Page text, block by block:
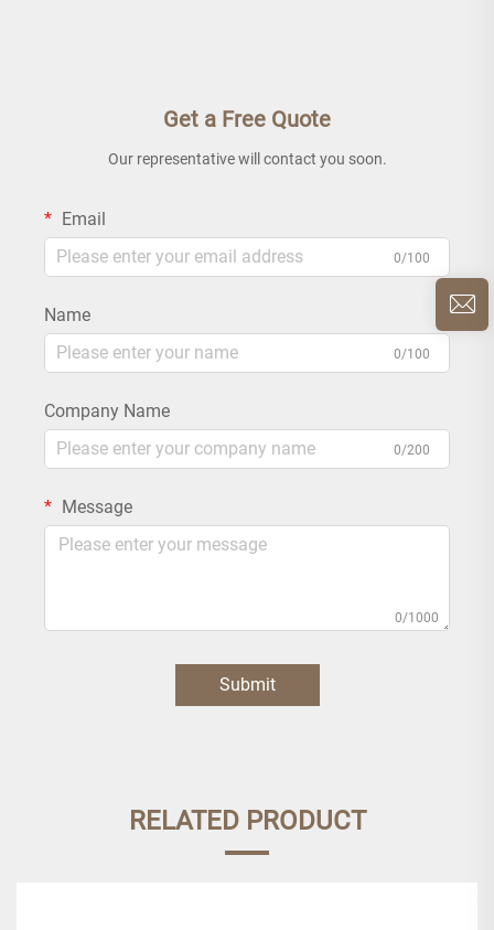
Get a Free Quote
Our representative will contact you soon.
Email
0/100
Name
0/100
Company Name
0/200
Message
0/1000
Submit
RELATED PRODUCT